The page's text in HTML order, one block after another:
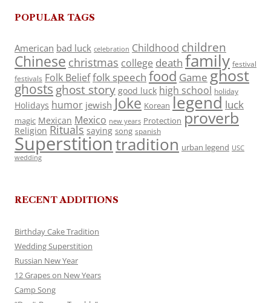
POPULAR TAGS
American bad luck celebration Childhood children
Chinese christmas college death family festival
festivals Folk Belieffolk speech food Game ghost
ghosts ghost story good luck high school holiday
Holidays humor jewish Joke Korean legend luck
magic Mexican Mexico new years Protection proverb
Religion Rituals saying song spanish
Superstitiontradition urban legend USC
wedding
RECENT ADDITIONS
Birthday Cake Tradition
Wedding Superstition
Russian New Year
12 Grapes on New Years
Camp Song